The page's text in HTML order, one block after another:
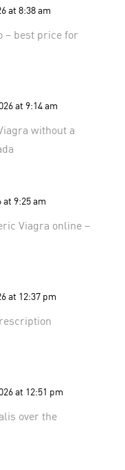
at 8:38 am
– best price for
at 9:14 am
without a
at 9:25 am
Viagra online–
at 12:37 pm
at 12:51 pm
over the